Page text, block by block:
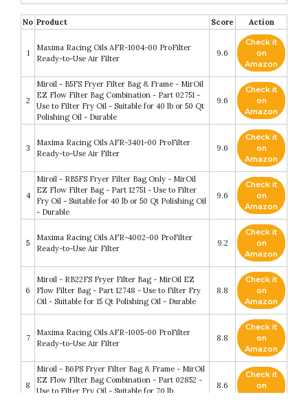
No Product Score Action
1
Maxima Racing Oils AFR-1004-00 ProFilter
Ready-to-Use Air Filter
9.6
Check it
on
Amazon
2
Miroil - B5FS Fryer Filter Bag & Frame - MirOil
EZ Flow Filter Bag Combination - Part 02751 -
Use to Filter Fry Oil - Suitable for 40 lb or 50 Qt
Polishing Oil - Durable
9.6
Check it
on
Amazon
3
Maxima Racing Oils AFR-3401-00 ProFilter
Ready-to-Use Air Filter
9.6
Check it
on
Amazon
4
Miroil - RB5FS Fryer Filter Bag Only - MirOil
EZ Flow Filter Bag - Part 12751 - Use to Filter
Fry Oil - Suitable for 40 lb or 50 Qt Polishing Oil
- Durable
9.6
Check it
on
Amazon
5
Maxima Racing Oils AFR-4002-00 ProFilter
Ready-to-Use Air Filter
9.2
Check it
on
Amazon
6
Miroil - RB22FS Fryer Filter Bag - MirOil EZ
Flow Filter Bag - Part 12748 - Use to Filter Fry
Oil - Suitable for 15 Qt Polishing Oil - Durable
8.8
Check it
on
Amazon
7
Maxima Racing Oils AFR-1005-00 ProFilter
Ready-to-Use Air Filter
8.8
Check it
on
Amazon
8
Miroil - B6PS Fryer Filter Bag & Frame - MirOil
EZ Flow Filter Bag Combination - Part 02852 -
Use to Filter Fry Oil - Suitable for 70 lb
8.6
Check it
on